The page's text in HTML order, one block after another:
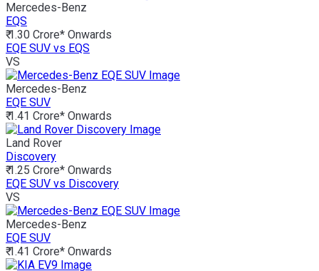
Mercedes-Benz
EQS
₹ 1.30 Crore* Onwards
EQE SUV vs EQS
VS
Mercedes-Benz
EQE SUV
₹ 1.41 Crore* Onwards
Land Rover
Discovery
₹ 1.25 Crore* Onwards
EQE SUV vs Discovery
VS
Mercedes-Benz
EQE SUV
₹ 1.41 Crore* Onwards